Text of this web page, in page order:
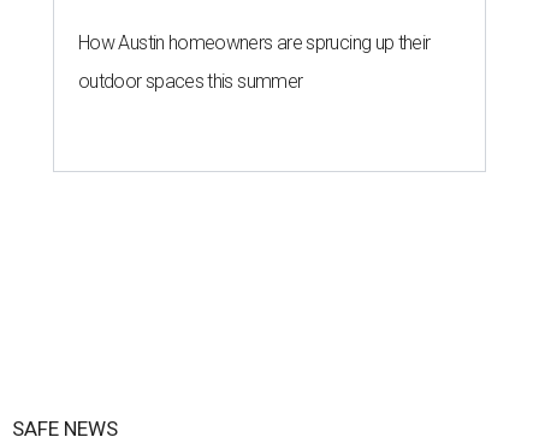
How Austin homeowners are sprucing up their
outdoor spaces this summer
SAFE NEWS